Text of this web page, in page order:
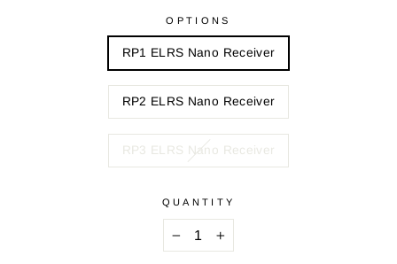
OPTIONS
RP1 ELRS Nano Receiver
RP2 ELRS Nano Receiver
RP3 ELRS Nano Receiver
QUANTITY
+